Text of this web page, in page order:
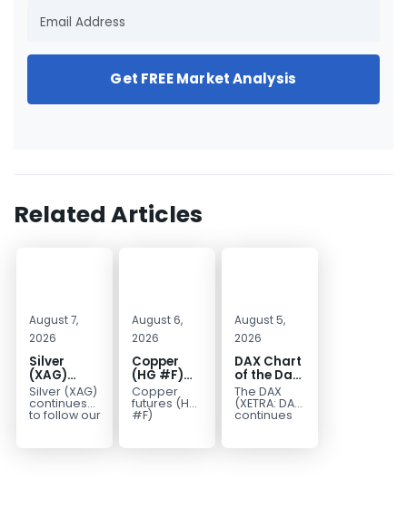
Get FREE Market Analysis
Related Articles
August 7,
2026
Silver
(XAG)
Elliott
Wave
Analysis:
Silver (XAG)
continues
to follow our
August 6,
2026
Copper
(HG #F)
Continues
to Favor
More
Copper
futures (HG
#F)
August 5,
2026
DAX Chart
of the Day:
Wave 5
Signals
More
The DAX
(XETRA: DAX)
continues